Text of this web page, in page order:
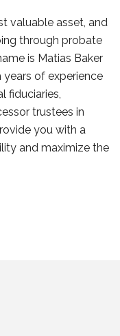
valuable asset, and
through probate
is Matias Baker
years of experience
fiduciaries,
trustees in
you with a
and maximize the